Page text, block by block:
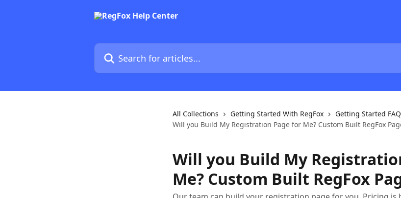
Search for articles...
All Collections Getting Started With RegFox
Getting Started
Will you Build My Registration Page for Me? Custom Built RegFox
Will you Build My
Me? Custom Built RegFox